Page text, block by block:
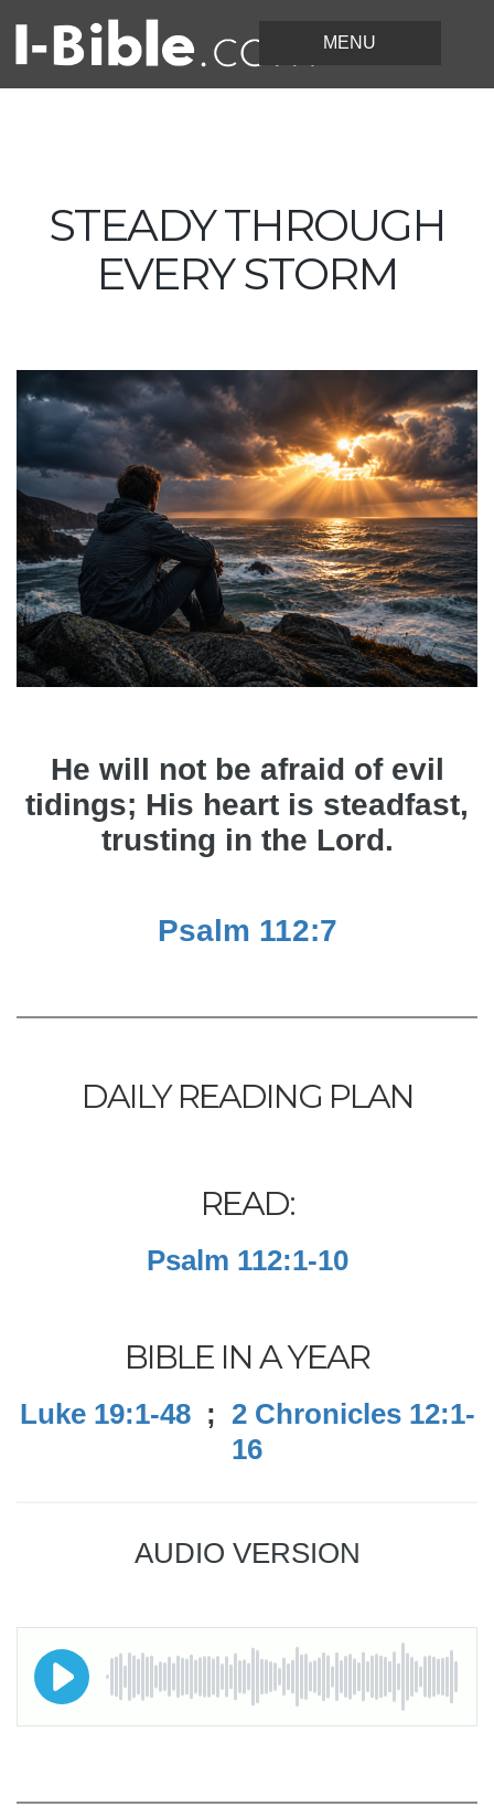
STEADY THROUGH
EVERY STORM
He will not be afraid of evil
tidings; His heart is steadfast,
trusting in the Lord.
Psalm 112:7
DAILY READING PLAN
READ:
Psalm 112:1-10
BIBLE IN A YEAR
Luke 19:1-48; 2 Chronicles 12:1-
16
AUDIO VERSION